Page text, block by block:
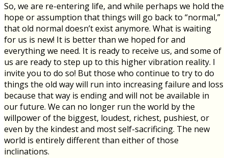
So, we are re-entering life, and while perhaps we hold the
hope or assumption that things will go back to “normal,”
that old normal doesn’t exist anymore. What is waiting
for us is new! It is better than we hoped for and
everything we need. It is ready to receive us, and some of
us are ready to step up to this higher vibration reality. I
invite you to do so! But those who continue to try to do
things the old way will run into increasing failure and loss
because that way is ending and will not be available in
our future. We can no longer run the world by the
willpower of the biggest, loudest, richest, pushiest, or
even by the kindest and most self-sacrificing. The new
world is entirely different than either of those
inclinations.